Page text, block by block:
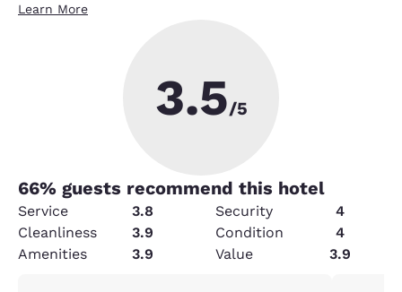
Learn More
3.5/5
66% guests recommend this hotel
Service 3.8 Security
4
Cleanliness
3.9 Condition
4
Amenities
3.9 Value 3.9